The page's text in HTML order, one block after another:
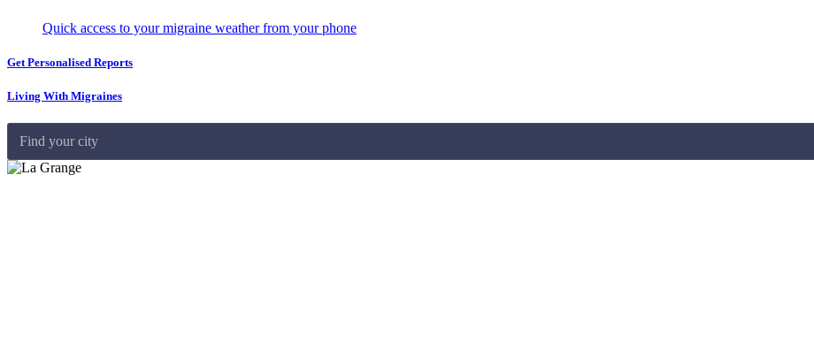
Quick access to your migraine weather from your phone
Get Personalised Reports
Living With Migraines
Find your city